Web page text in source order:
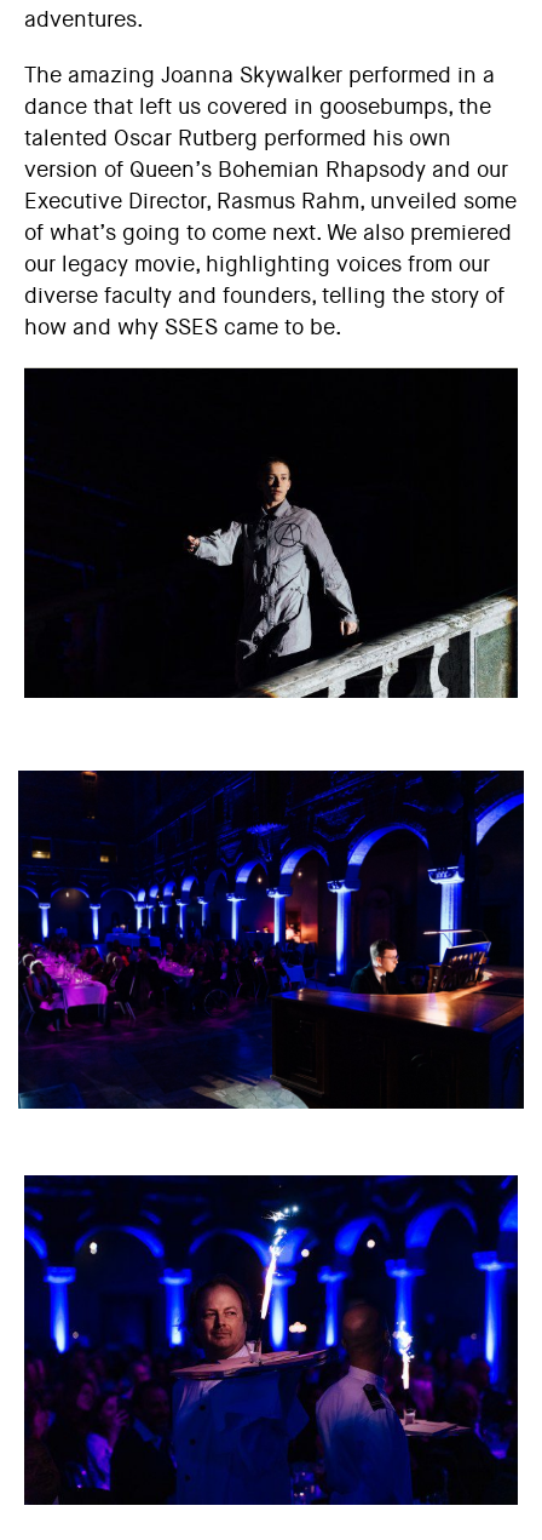
adventures.
The amazing Joanna Skywalker performed in a
dance that left us covered in goosebumps, the
talented Oscar Rutberg performed his own
version of Queen’s Bohemian Rhapsody and our
Executive Director, Rasmus Rahm, unveiled some
of what’s going to come next. We also premiered
our legacy movie, highlighting voices from our
diverse faculty and founders, telling the story of
how and why SSES came to be.